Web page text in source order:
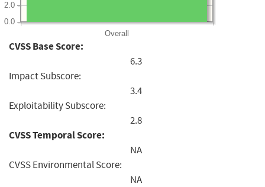
Overall
0.0
2.0
CVSS Base Score:
6.3
Impact Subscore:
3.4
Exploitability Subscore:
2.8
CVSS Temporal Score:
NA
CVSS Environmental Score:
NA